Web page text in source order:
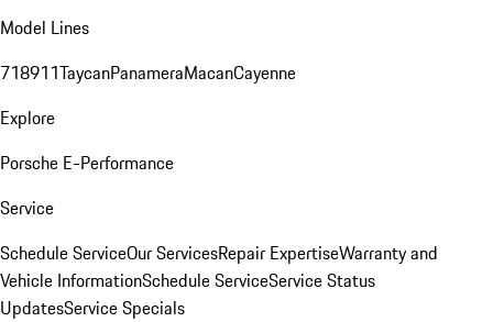
Model Lines
718911TaycanPanameraMacanCayenne
Explore
Porsche E-Performance
Service
Schedule ServiceOur ServicesRepair ExpertiseWarranty and
Vehicle InformationSchedule ServiceService Status
UpdatesService Specials